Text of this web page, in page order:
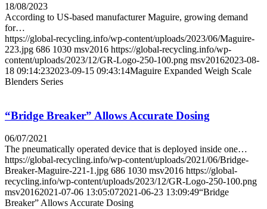
18/08/2023
According to US-based manufacturer Maguire, growing demand
for…
https://global-recycling.info/wp-content/uploads/2023/06/Maguire-
223.jpg 686 1030 msv2016 https://global-recycling.info/wp-
content/uploads/2023/12/GR-Logo-250-100.png msv20162023-08-
18 09:14:232023-09-15 09:43:14Maguire Expanded Weigh Scale
Blenders Series
“Bridge Breaker” Allows Accurate Dosing
06/07/2021
The pneumatically operated device that is deployed inside one…
https://global-recycling.info/wp-content/uploads/2021/06/Bridge-
Breaker-Maguire-221-1.jpg 686 1030 msv2016 https://global-
recycling.info/wp-content/uploads/2023/12/GR-Logo-250-100.png
msv20162021-07-06 13:05:072021-06-23 13:09:49“Bridge
Breaker” Allows Accurate Dosing